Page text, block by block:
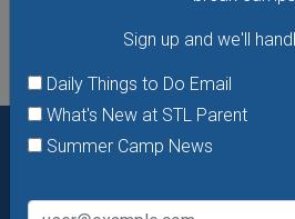
Sign up and we'll
Daily Things to Do Email
What's New at STL Parent
Summer Camp News
offers & giveaways? Sign up and